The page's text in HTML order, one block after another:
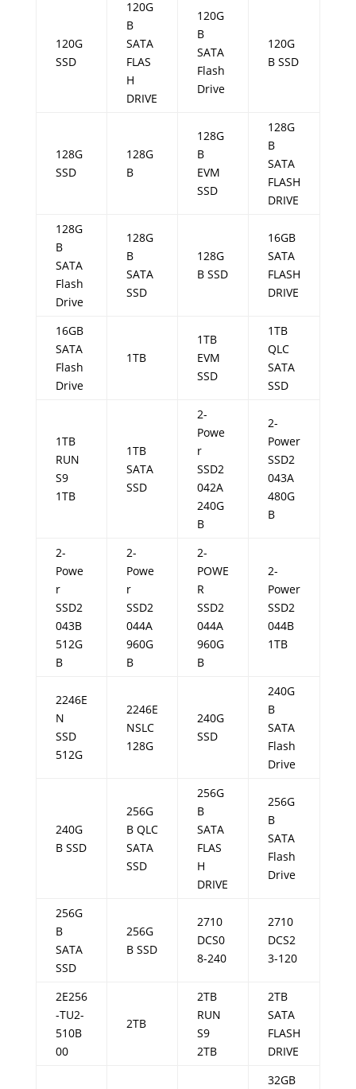
120G
SSD
120G
B
SATA
FLAS
H
DRIVE
120G
B
SATA
Flash
Drive
120G
B SSD
128G
SSD
128G
B
128G
B
EVM
SSD
128G
B
SATA
FLASH
DRIVE
128G
B
SATA
Flash
Drive
128G
B
SATA
SSD
128G
B SSD
16GB
SATA
FLASH
DRIVE
16GB
SATA
Flash
Drive
1TB
1TB
EVM
SSD
1TB
QLC
SATA
SSD
1TB
RUN
S9
1TB
1TB
SATA
SSD
2-
Powe
r
SSD2
042A
240G
B
2-
Power
SSD2
043A
480G
B
2-
Powe
r
SSD2
043B
512G
B
2-
Powe
r
SSD2
044A
960G
B
2-
POWE
R
SSD2
044A
960G
B
2-
Power
SSD2
044B
1TB
2246E
N
SSD
512G
2246E
NSLC
128G
240G
SSD
240G
B
SATA
Flash
Drive
240G
B SSD
256G
B QLC
SATA
SSD
256G
B
SATA
FLAS
H
DRIVE
256G
B
SATA
Flash
Drive
256G
B
SATA
SSD
256G
B SSD
2710
DCS0
8-240
2710
DCS2
3-120
2E256
-TU2-
510B
00
2TB
2TB
RUN
S9
2TB
2TB
SATA
FLASH
DRIVE
32GB